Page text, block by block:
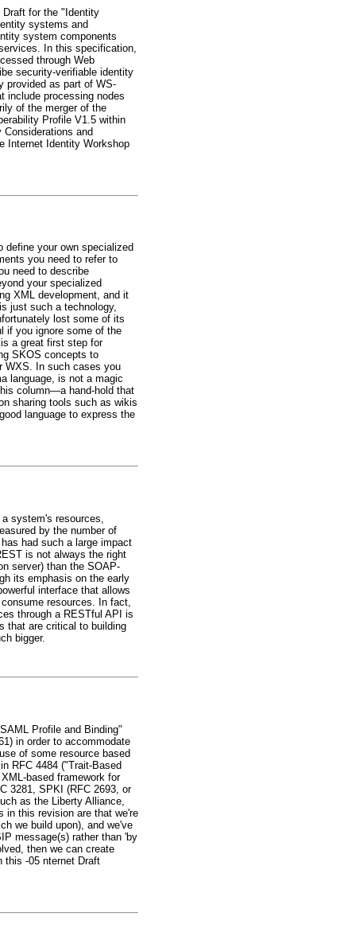
for the "Identity
systems and
system components
In this specification,
through Web
security-verifiable identity
provided as part of WS-
include processing nodes
of the merger of the
Profile V1.5 within
and
Internet Identity Workshop
your own specialized
you need to refer to
need to describe
your specialized
XML development, and it
just such a technology,
lost some of its
if you ignore some of the
a great first step for
SKOS concepts to
WXS. In such cases you
language, is not a magic
column—a hand-hold that
sharing tools such as wikis
language to express the
system's resources,
by the number of
had such a large impact
is not always the right
server) than the SOAP-
its emphasis on the early
interface that allows
resources. In fact,
through a RESTful API is
that are critical to building
bigger.
Profile and Binding"
in order to accommodate
of some resource based
RFC 4484 ("Trait-Based
based framework for
3281, SPKI (RFC 2693, or
as the Liberty Alliance,
in this revision are that we're
we build upon), and we've
message(s) rather than 'by
then we can create
this -05 nternet Draft